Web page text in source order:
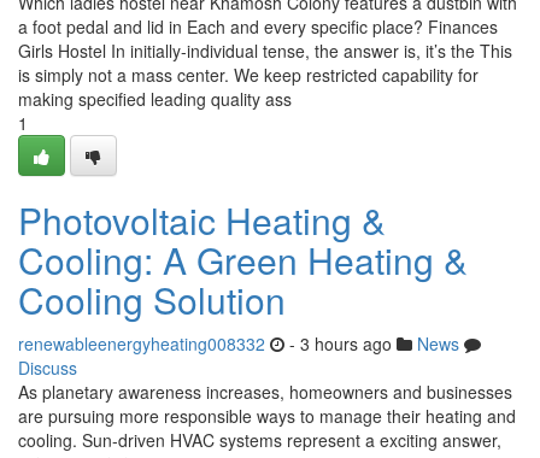
a foot pedal and lid in Each and every specific place? Finances
Girls Hostel In initially-individual tense, the answer is, it’s the This
is simply not a mass center. We keep restricted capability for
making specified leading quality ass
1
Photovoltaic Heating &
Cooling: A Green Heating &
Cooling Solution
renewableenergyheating008332 - 3 hours ago
News
Discuss
As planetary awareness increases, homeowners and businesses
are pursuing more responsible ways to manage their heating and
cooling. Sun-driven HVAC systems represent a exciting answer,